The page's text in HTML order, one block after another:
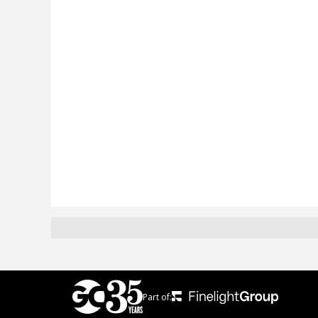
Part of: